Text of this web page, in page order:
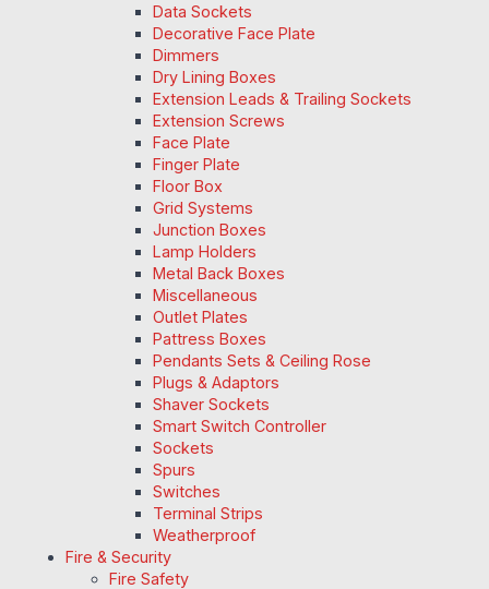
Data Sockets
Decorative Face Plate
Dimmers
Dry Lining Boxes
Extension Leads & Trailing Sockets
Extension Screws
Face Plate
Finger Plate
Floor Box
Grid Systems
Junction Boxes
Lamp Holders
Metal Back Boxes
Miscellaneous
Outlet Plates
Pattress Boxes
Pendants Sets & Ceiling Rose
Plugs & Adaptors
Shaver Sockets
Smart Switch Controller
Sockets
Spurs
Switches
Terminal Strips
Weatherproof
Fire & Security
Fire Safety